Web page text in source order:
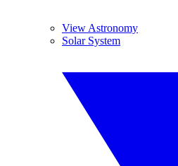
View Astronomy
Solar System